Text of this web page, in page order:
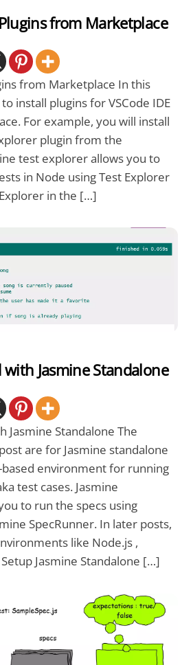
from Marketplace
from Marketplace In this
install plugins for VSCode IDE
For example, you will install
plugin from the
test explorer allows you to
in Node using Test Explorer
in the […]
Jasmine Standalone
Jasmine Standalone The
are for Jasmine standalone
environment for running
test cases. Jasmine
to run the specs using
SpecRunner. In later posts,
like Node.js ,
Jasmine Standalone […]